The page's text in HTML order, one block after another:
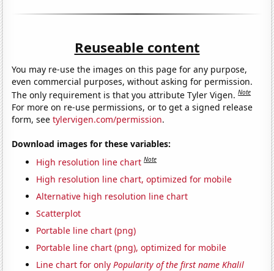
Reuseable content
You may re-use the images on this page for any purpose,
even commercial purposes, without asking for permission.
The only requirement is that you attribute Tyler Vigen.Note
For more on re-use permissions, or to get a signed release
form, seetylervigen.com/permission.
Download images for these variables:
High resolution line chart Note
High resolution line chart, optimized for mobile
Alternative high resolution line chart
Scatterplot
Portable line chart (png)
Portable line chart (png), optimized for mobile
Line chart for onlyPopularity of the first name Khalil